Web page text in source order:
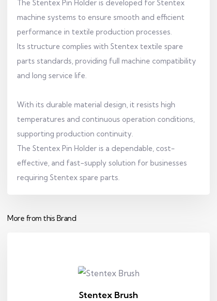
The Stentex Pin Holder is developed for Stentex
machine systems to ensure smooth and efficient
performance in textile production processes.
Its structure complies with Stentex textile spare
parts standards, providing full machine compatibility
and long service life.
With its durable material design, it resists high
temperatures and continuous operation conditions,
supporting production continuity.
The Stentex Pin Holder is a dependable, cost-
effective, and fast-supply solution for businesses
requiring Stentex spare parts.
More from this Brand
Stentex Brush